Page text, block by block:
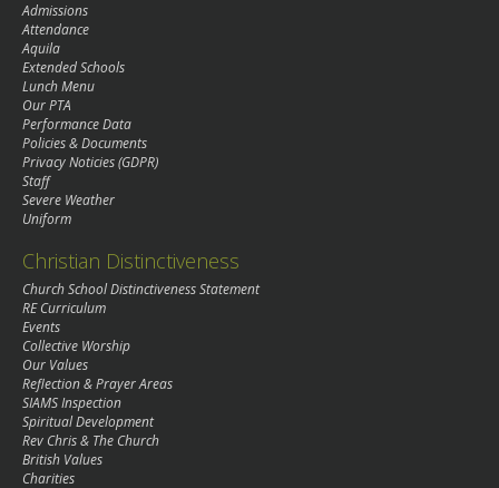
Admissions
Attendance
Aquila
Extended Schools
Lunch Menu
Our PTA
Performance Data
Policies & Documents
Privacy Noticies (GDPR)
Staff
Severe Weather
Uniform
Christian Distinctiveness
Church School Distinctiveness Statement
RE Curriculum
Events
Collective Worship
Our Values
Reflection & Prayer Areas
SIAMS Inspection
Spiritual Development
Rev Chris & The Church
British Values
Charities